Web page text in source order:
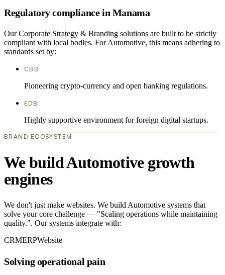
Regulatory compliance in Manama
Our Corporate Strategy & Branding solutions are built to be strictly
compliant with local bodies. For Automotive, this means adhering to
standards set by:
CBB
Pioneering crypto-currency and open banking regulations.
EDB
Highly supportive environment for foreign digital startups.
BRAND ECOSYSTEM
We build Automotive growth
engines
We don't just make websites. We build Automotive systems that
solve your core challenge — "Scaling operations while maintaining
quality.". Our systems integrate with:
CRMERPWebsite
Solving operational pain